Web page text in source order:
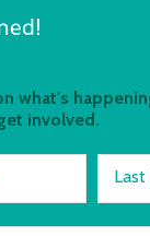
what's
involved.
Last